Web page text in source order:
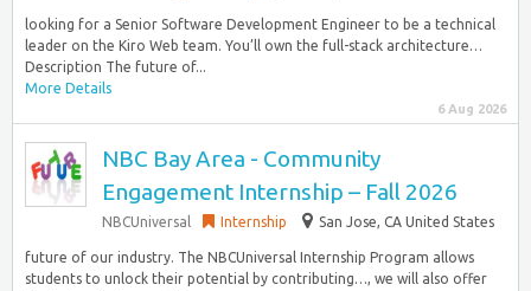
looking for a Senior Software Development Engineer to be a technical
leader on the Kiro Web team. You’ll own the full-stack architecture…
Description The future of...
More Details
6 Aug 2026
NBC Bay Area - Community
Engagement Internship – Fall 2026
NBCUniversal Internship San Jose, CA United States
future of our industry. The NBCUniversal Internship Program allows
students to unlock their potential by contributing…, we will also offer